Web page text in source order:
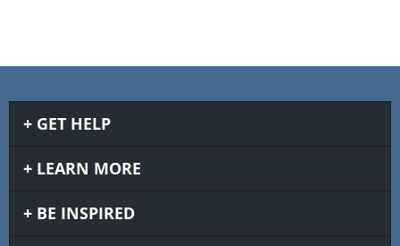
GET HELP
LEARN MORE
BE INSPIRED